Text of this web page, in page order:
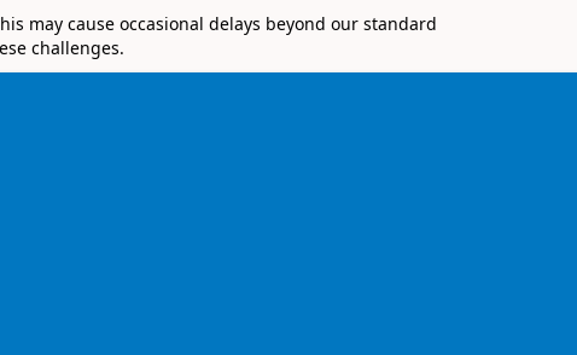
may cause occasional delays beyond our standard
challenges.